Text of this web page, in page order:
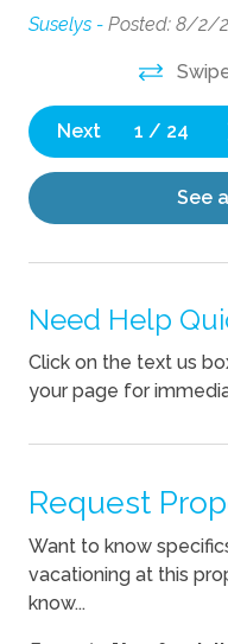
Coffee Maker
Cooking Basics
Dishes Utensils
Pets
Pets Not Allowed
Suselys - Posted: 8/2/
Next 1 / 24
See
Need Help
Click on the text us
your page for
Request
Want to know
vacationing at this
know...